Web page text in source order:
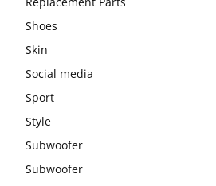
Shoes
Skin
Social media
Sport
Style
Subwoofer
Subwoofer